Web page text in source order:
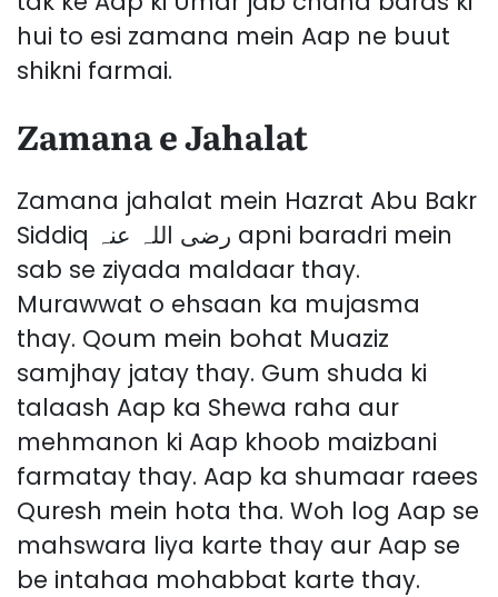
hui to esi zamana mein Aap ne buut
shikni farmai.
Zamana e Jahalat
Zamana jahalat mein Hazrat Abu Bakr
Siddiq رضی اللہ عنہ apni baradri mein
sab se ziyada maldaar thay.
Murawwat o ehsaan ka mujasma
thay. Qoum mein bohat Muaziz
samjhay jatay thay. Gum shuda ki
talaash Aap ka Shewa raha aur
mehmanon ki Aap khoob maizbani
farmatay thay. Aap ka shumaar raees
Quresh mein hota tha. Woh log Aap se
mahswara liya karte thay aur Aap se
be intahaa mohabbat karte thay.